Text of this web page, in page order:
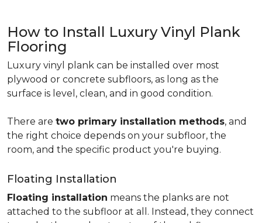
How to Install Luxury Vinyl Plank
Flooring
Luxury vinyl plank can be installed over most
plywood or concrete subfloors, as long as the
surface is level, clean, and in good condition.
There are two primary installation methods, and
the right choice depends on your subfloor, the
room, and the specific product you're buying.
Floating Installation
Floating installation means the planks are not
attached to the subfloor at all. Instead, they connect